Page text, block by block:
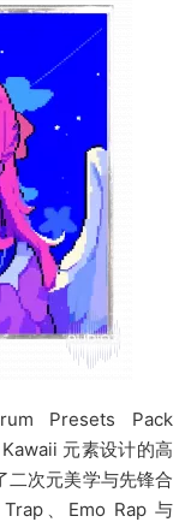
Presets Pack
元素设计的高
二次元美学与先锋合
、Emo Rap 与